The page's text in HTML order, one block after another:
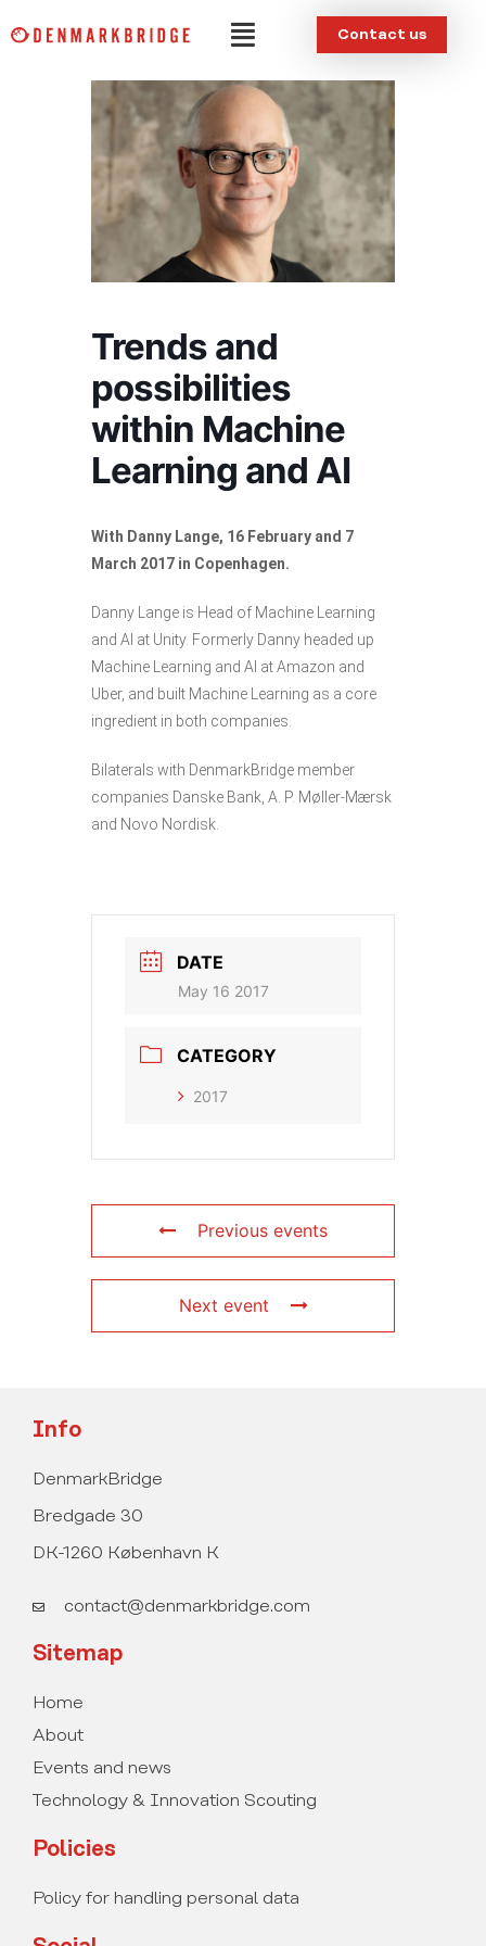
to
Menu Contact us
Trends and
possibilities
within Machine
Learning and AI
With Danny Lange, 16 February and 7
March 2017 in Copenhagen.
Danny Lange is Head of Machine Learning
and AI at Unity. Formerly Danny headed up
Machine Learning and AI at Amazon and
Uber, and built Machine Learning as a core
ingredient in both companies.
Bilaterals with DenmarkBridge member
companies Danske Bank, A. P. Møller-Mærsk
and Novo Nordisk.
DATE
May 16 2017
CATEGORY
2017
Previous events
Next event
Info
DenmarkBridge
Bredgade 30
DK-1260 København K
contact@denmarkbridge.com
Sitemap
Home
About
Events and news
Technology & Innovation Scouting
Policies
Policy for handling personal data